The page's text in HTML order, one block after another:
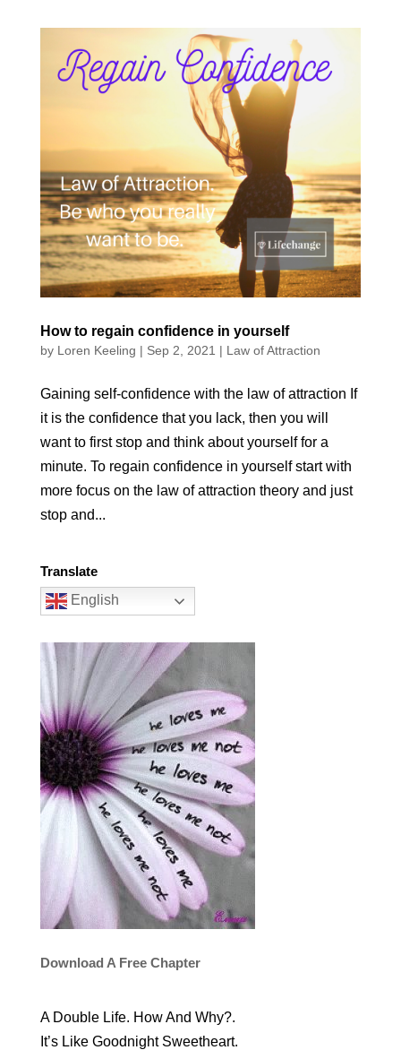
How to regain confidence in yourself
by Loren Keeling | Sep 2, 2021 | Law of Attraction
Gaining self-confidence with the law of attraction If
it is the confidence that you lack, then you will
want to first stop and think about yourself for a
minute. To regain confidence in yourself start with
more focus on the law of attraction theory and just
stop and...
Translate
English
Download A Free Chapter
A Double Life. How And Why?.
It’s Like Goodnight Sweetheart.